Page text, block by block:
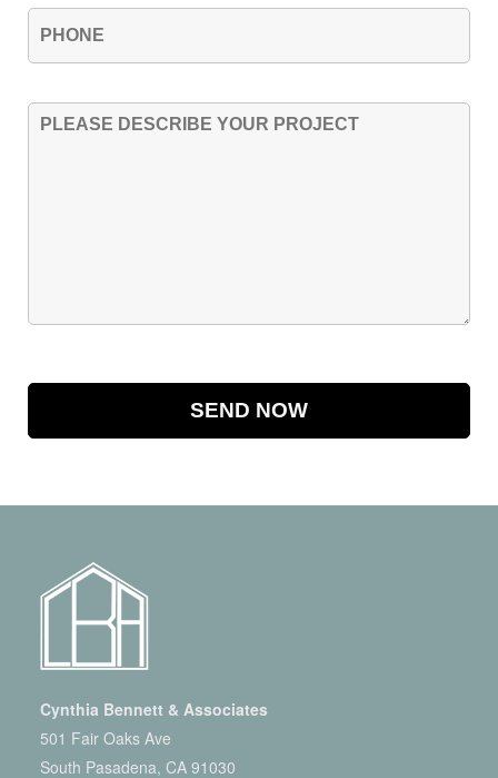
Cynthia Bennett & Associates
501 Fair Oaks Ave
South Pasadena, CA 91030